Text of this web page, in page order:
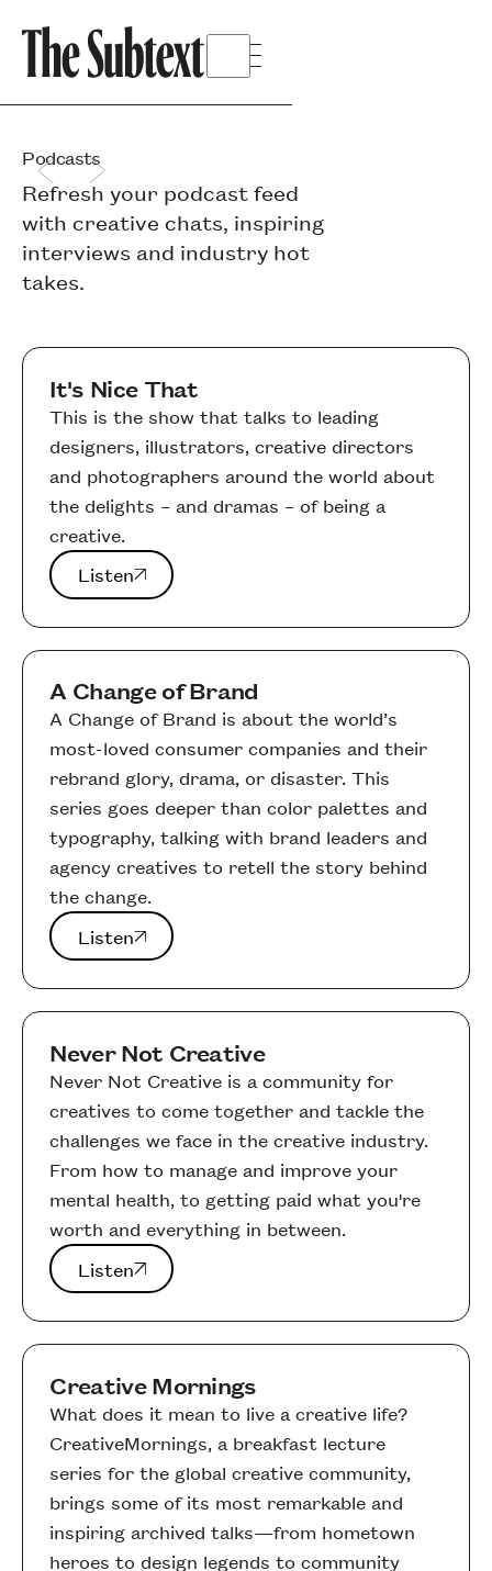
Podcasts
Refresh your podcast feed
with creative chats, inspiring
interviews and industry hot
takes.
It's Nice That
This is the show that talks to leading
designers, illustrators, creative directors
and photographers around the world about
the delights – and dramas – of being a
creative.
Listen
Listen
A Change of Brand
A Change of Brand is about the world’s
most-loved consumer companies and their
rebrand glory, drama, or disaster. This
series goes deeper than color palettes and
typography, talking with brand leaders and
agency creatives to retell the story behind
the change.
Listen
Listen
Never Not Creative
Never Not Creative is a community for
creatives to come together and tackle the
challenges we face in the creative industry.
From how to manage and improve your
mental health, to getting paid what you're
worth and everything in between.
Listen
Listen
Creative Mornings
What does it mean to live a creative life?
CreativeMornings, a breakfast lecture
series for the global creative community,
brings some of its most remarkable and
inspiring archived talks—from hometown
heroes to design legends to community